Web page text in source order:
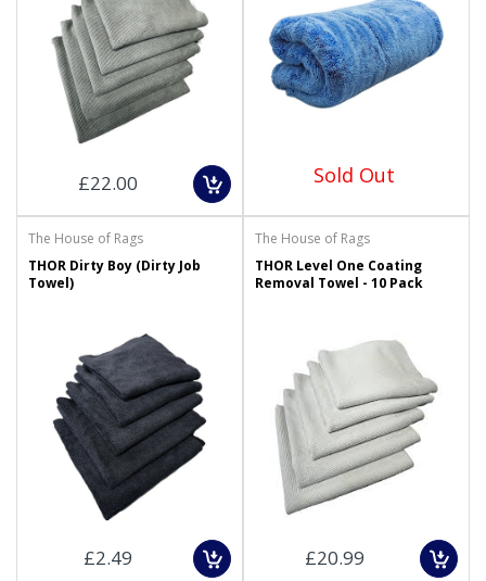
£22.00 Sold Out
The House of Rags
THOR Dirty Boy (Dirty Job
Towel)
£2.49
The House of Rags
THOR Level One Coating
Removal Towel - 10 Pack
£20.99